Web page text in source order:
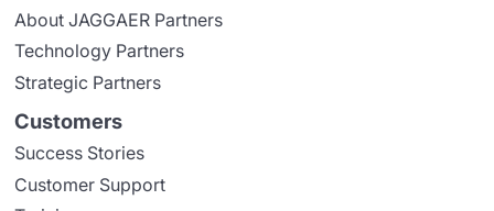
About JAGGAER Partners
Technology Partners
Strategic Partners
Customers
Success Stories
Customer Support